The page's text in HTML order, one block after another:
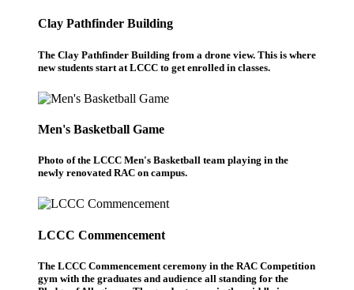
Clay Pathfinder Building
The Clay Pathfinder Building from a drone view. This is where
new students start at LCCC to get enrolled in classes.
Men's Basketball Game
Photo of the LCCC Men's Basketball team playing in the
newly renovated RAC on campus.
LCCC Commencement
The LCCC Commencement ceremony in the RAC Competition
gym with the graduates and audience all standing for the